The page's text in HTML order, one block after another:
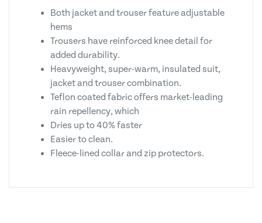
Both jacket and trouser feature adjustable
hems
Trousers have reinforced knee detail for
added durability.
Heavyweight, super-warm, insulated suit,
jacket and trouser combination.
Teflon coated fabric offers market-leading
rain repellency, which
Dries up to 40% faster
Easier to clean.
Fleece-lined collar and zip protectors.